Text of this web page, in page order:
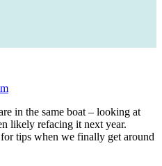
in the same boat – looking at
likely refacing it next year.
tips when we finally get around